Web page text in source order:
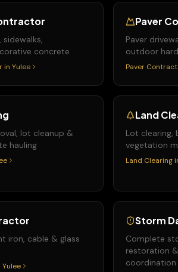
sidewalks,
concrete
in Yulee
Paver
Paver
outdoor
Paver
lot cleanup &
hauling
Land
Lot clearing,
vegetation
Land Clearing
iron, cable & glass
Yulee
Storm
Complete
restoration
coordination